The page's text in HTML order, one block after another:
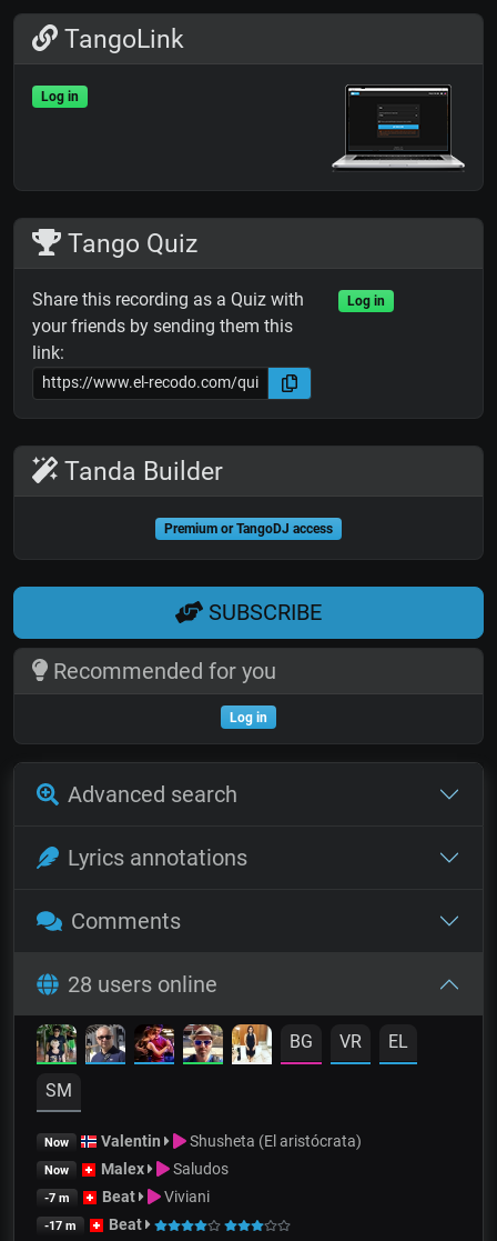
TangoLink
Log in
Tango Quiz
Share this recording as a Quiz with
your friends by sending them this
link:
Log in
Tanda Builder
Premium or TangoDJ access
SUBSCRIBE
Recommended for you
Log in
Advanced search
Lyrics annotations
Comments
28 users online
BG VR EL
SM
Now Valentin Shusheta (El aristócrata)
Now Malex Saludos
-7 m Beat Viviani
-17 m Beat